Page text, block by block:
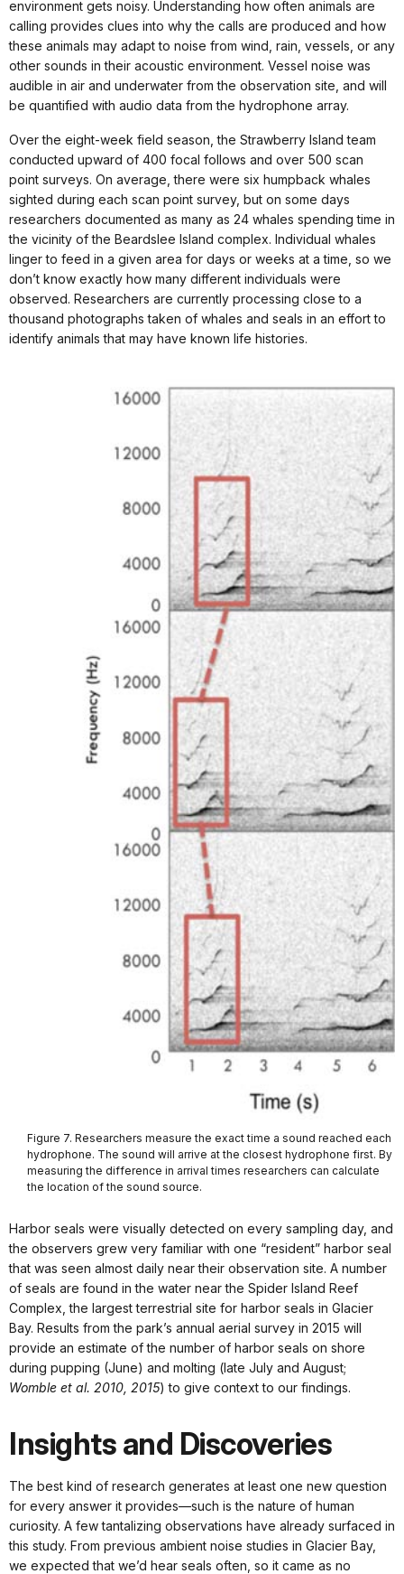
environment gets noisy. Understanding how often animals are
calling provides clues into why the calls are produced and how
these animals may adapt to noise from wind, rain, vessels, or any
other sounds in their acoustic environment. Vessel noise was
audible in air and underwater from the observation site, and will
be quantified with audio data from the hydrophone array.
Over the eight-week field season, the Strawberry Island team
conducted upward of 400 focal follows and over 500 scan
point surveys. On average, there were six humpback whales
sighted during each scan point survey, but on some days
researchers documented as many as 24 whales spending time in
the vicinity of the Beardslee Island complex. Individual whales
linger to feed in a given area for days or weeks at a time, so we
don’t know exactly how many different individuals were
observed. Researchers are currently processing close to a
thousand photographs taken of whales and seals in an effort to
identify animals that may have known life histories.
Figure 7. Researchers measure the exact time a sound reached each
hydrophone. The sound will arrive at the closest hydrophone first. By
measuring the difference in arrival times researchers can calculate
the location of the sound source.
Harbor seals were visually detected on every sampling day, and
the observers grew very familiar with one “resident” harbor seal
that was seen almost daily near their observation site. A number
of seals are found in the water near the Spider Island Reef
Complex, the largest terrestrial site for harbor seals in Glacier
Bay. Results from the park’s annual aerial survey in 2015 will
provide an estimate of the number of harbor seals on shore
during pupping (June) and molting (late July and August;
Womble et al. 2010, 2015) to give context to our findings.
Insights and Discoveries
The best kind of research generates at least one new question
for every answer it provides—such is the nature of human
curiosity. A few tantalizing observations have already surfaced in
this study. From previous ambient noise studies in Glacier Bay,
we expected that we’d hear seals often, so it came as no